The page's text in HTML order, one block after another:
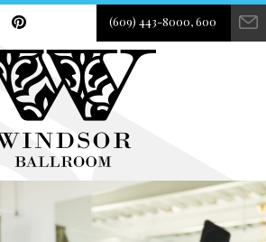
(609) 443-8000, 600